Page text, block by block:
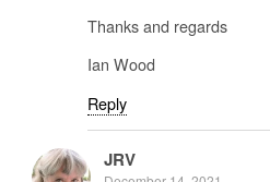
Thanks and regards
Ian Wood
Reply
JRV